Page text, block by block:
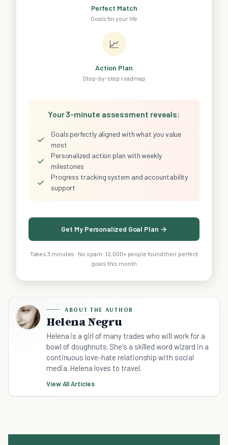
Perfect Match
Goals for your life
📈
Action Plan
Step-by-step roadmap
Your 3-minute assessment reveals:
✓
Goals perfectly aligned with what you value
most
✓
Personalized action plan with weekly
milestones
✓
Progress tracking system and accountability
support
Get My Personalized Goal Plan →
Takes 3 minutes · No spam · 12,000+ people found their perfect
goals this month
ABOUT THE AUTHOR
Helena Negru
Helena is a girl of many trades who will work for a
bowl of doughnuts. She's a skilled word wizard in a
continuous love-hate relationship with social
media. Helena loves to travel.
View All Articles